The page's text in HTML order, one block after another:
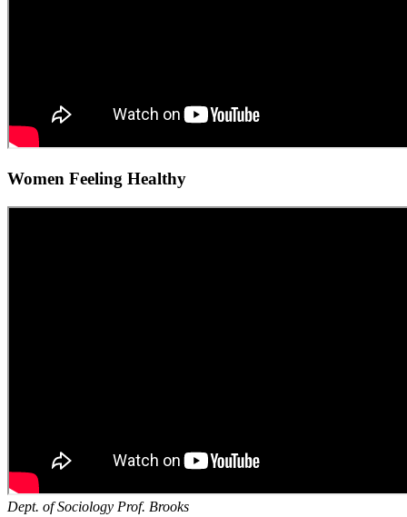
Women Feeling Healthy
Dept. of Sociology Prof. Brooks